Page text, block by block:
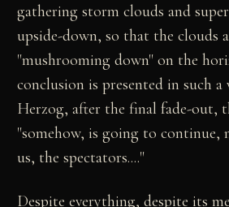
gathering storm clouds and
upside-down, so that the clouds
"mushrooming down" on the
conclusion is presented in such a
Herzog, after the final fade-out,
"somehow, is going to continue,
us, the spectators...."
Despite everything, despite its